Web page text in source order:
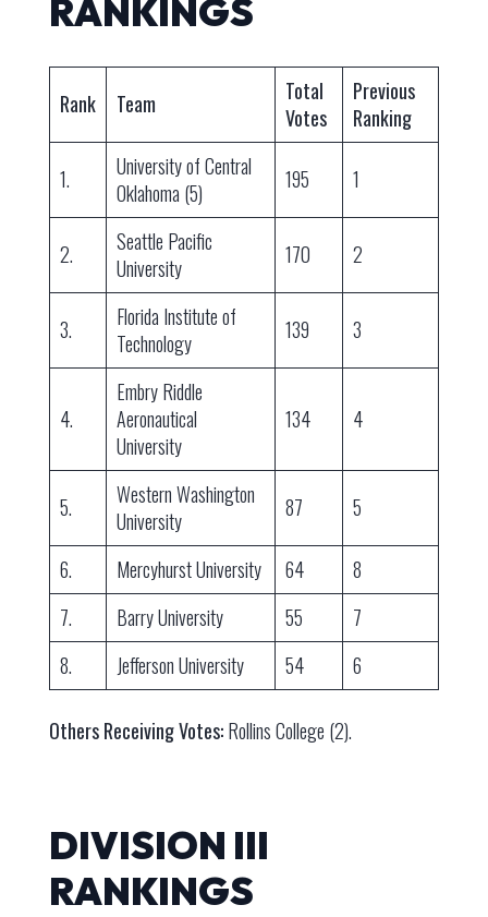
RANKINGS
Rank Team
Total
Votes
Previous
Ranking
1.
University of Central
Oklahoma (5)
195 1
2.
Seattle Pacific
University
170 2
3.
Florida Institute of
Technology
139 3
4.
Embry Riddle
Aeronautical
University
134 4
5.
Western Washington
University
87 5
6. Mercyhurst University 64
8
7.
Barry University 55
7
8.
Jefferson University 54 6
Others Receiving Votes:Rollins College (2).
DIVISION III
RANKINGS